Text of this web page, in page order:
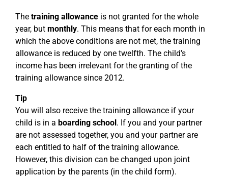
The training allowance is not granted for the whole
year, but monthly. This means that for each month in
which the above conditions are not met, the training
allowance is reduced by one twelfth. The child's
income has been irrelevant for the granting of the
training allowance since 2012.
Tip
You will also receive the training allowance if your
child is in a boarding school. If you and your partner
are not assessed together, you and your partner are
each entitled to half of the training allowance.
However, this division can be changed upon joint
application by the parents (in the child form).